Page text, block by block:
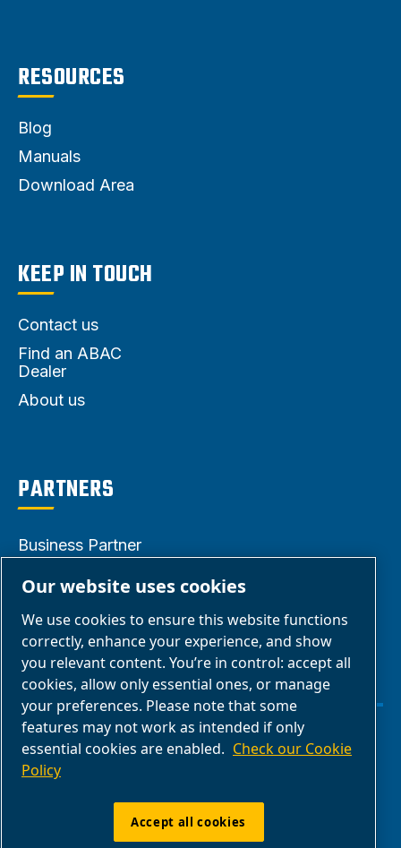
RESOURCES
Blog
Manuals
Download Area
KEEP IN TOUCH
Contact us
Find an ABAC
Dealer
About us
PARTNERS
Business Partner
Business Portal
ABAC Media
Gallery
Manage cookies
Legal & Privacy Notices
Our website uses cookies
We use cookies to ensure this website functions
correctly, enhance your experience, and show
you relevant content. You’re in control: accept all
cookies, allow only essential ones, or manage
your preferences. Please note that some
features may not work as intended if only
essential cookies are enabled. Check our Cookie
Policy
Accept all cookies